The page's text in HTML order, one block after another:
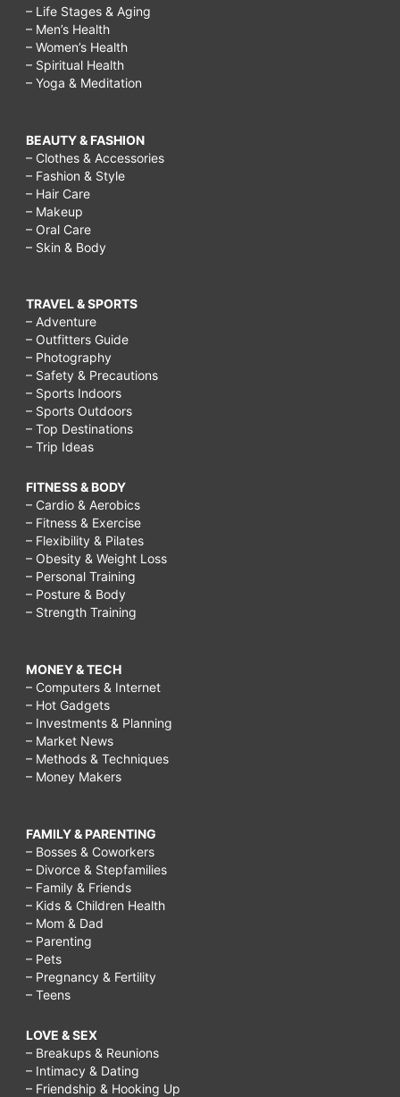
– Life Stages & Aging
– Men’s Health
– Women’s Health
– Spiritual Health
– Yoga & Meditation
BEAUTY & FASHION
– Clothes & Accessories
– Fashion & Style
– Hair Care
– Makeup
– Oral Care
– Skin & Body
TRAVEL & SPORTS
– Adventure
– Outfitters Guide
– Photography
– Safety & Precautions
– Sports Indoors
– Sports Outdoors
– Top Destinations
– Trip Ideas
FITNESS & BODY
– Cardio & Aerobics
– Fitness & Exercise
– Flexibility & Pilates
– Obesity & Weight Loss
– Personal Training
– Posture & Body
– Strength Training
MONEY & TECH
– Computers & Internet
– Hot Gadgets
– Investments & Planning
– Market News
– Methods & Techniques
– Money Makers
FAMILY & PARENTING
– Bosses & Coworkers
– Divorce & Stepfamilies
– Family & Friends
– Kids & Children Health
– Mom & Dad
– Parenting
– Pets
– Pregnancy & Fertility
– Teens
LOVE & SEX
– Breakups & Reunions
– Intimacy & Dating
– Friendship & Hooking Up